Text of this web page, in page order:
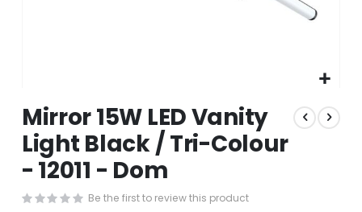
to
the
beginning
images
Mirror 15W LED Vanity
Light Black / Tri-Colour
- 12011 - Dom
Be the first to review this product